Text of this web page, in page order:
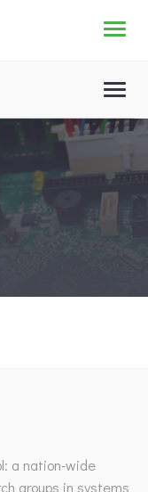
a nation-wide
groups in systems